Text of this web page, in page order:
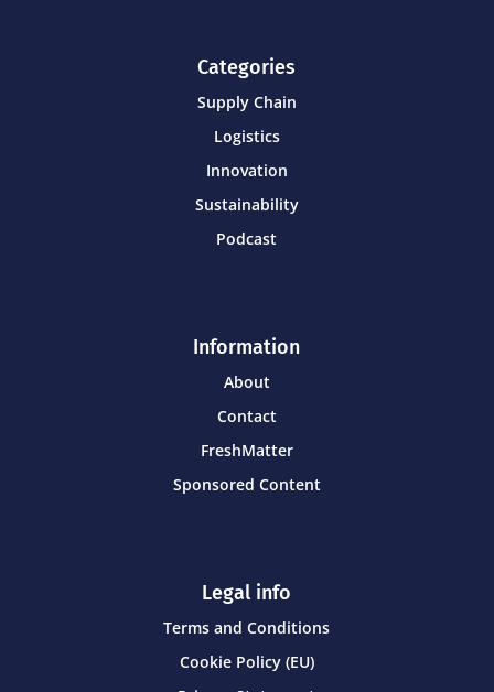
Categories
Supply Chain
Logistics
Innovation
Sustainability
Podcast
Information
About
Contact
FreshMatter
Sponsored Content
Legal info
Terms and Conditions
Cookie Policy (EU)